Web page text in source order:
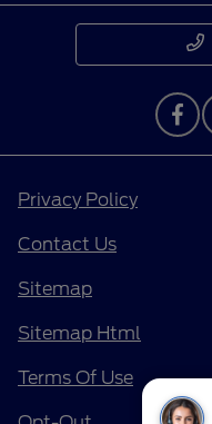
Privacy Policy
Contact Us
Sitemap
Sitemap Html
Terms Of Use